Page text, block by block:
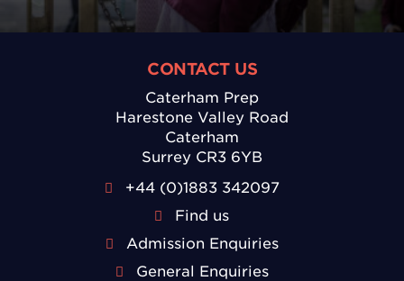
CONTACT US
Caterham Prep
Harestone Valley Road
Caterham
Surrey CR3 6YB
+44 (0)1883 342097
Find us
Admission Enquiries
General Enquiries